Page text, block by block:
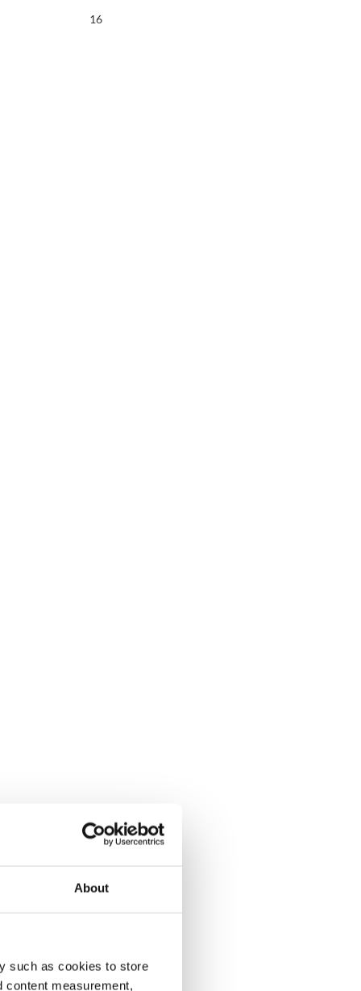
About
such as cookies to store
content measurement,
15